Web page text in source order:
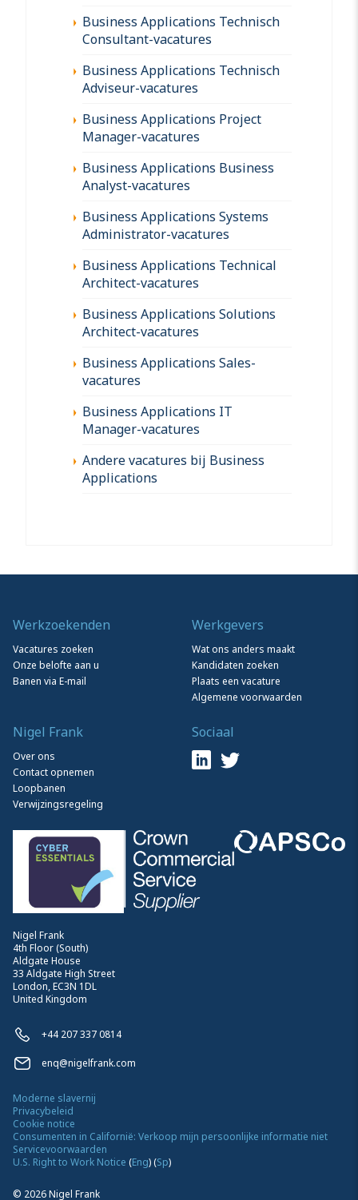
Business Applications Technisch
Consultant-vacatures
Business Applications Technisch
Adviseur-vacatures
Business Applications Project
Manager-vacatures
Business Applications Business
Analyst-vacatures
Business Applications Systems
Administrator-vacatures
Business Applications Technical
Architect-vacatures
Business Applications Solutions
Architect-vacatures
Business Applications Sales-
vacatures
Business Applications IT
Manager-vacatures
Andere vacatures bij Business
Applications
Nigel Frank
4th Floor (South)
Aldgate House
33 Aldgate High Street
London, EC3N 1DL
United Kingdom
+44 207 337 0814
enq@nigelfrank.com
Werkzoekenden
Vacatures zoeken
Onze belofte aan u
Banen via E-mail
Werkgevers
Wat ons anders maakt
Kandidaten zoeken
Plaats een vacature
Algemene voorwaarden
Nigel Frank
Over ons
Contact opnemen
Loopbanen
Verwijzingsregeling
Sociaal
© 2026Nigel Frank
Moderne slavernij
Privacybeleid
Cookie notice
Consumenten in Californië: Verkoop mijn persoonlijke informatie niet
Servicevoorwaarden
U.S. Right to Work Notice (Eng)(Sp)